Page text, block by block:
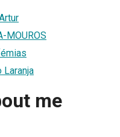
MOUROS
Laranja
me